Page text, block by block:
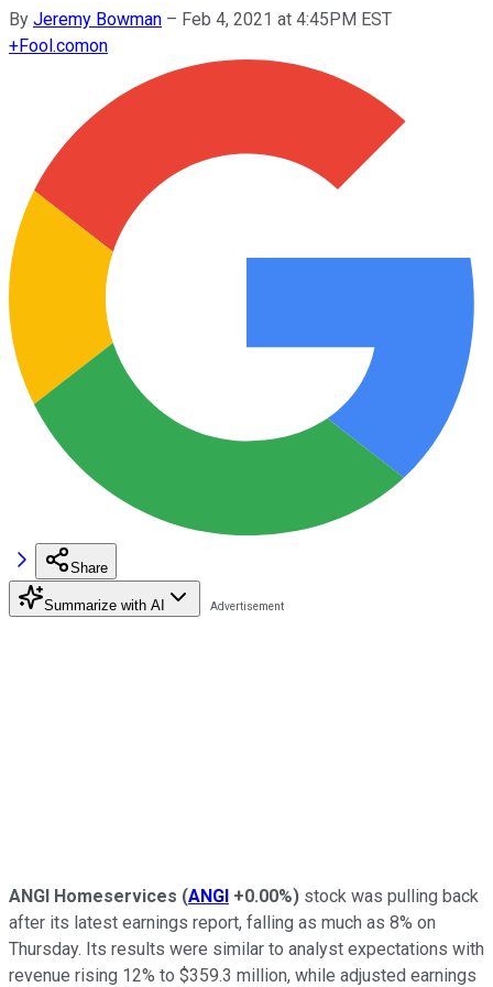
By Jeremy Bowman – Feb 4, 2021 at 4:45PM EST
+Fool.comon
Share
Summarize with AI
ANGI Homeservices (ANGI +0.00%) stock was pulling back
after its latest earnings report, falling as much as 8% on
Thursday. Its results were similar to analyst expectations with
revenue rising 12% to $359.3 million, while adjusted earnings